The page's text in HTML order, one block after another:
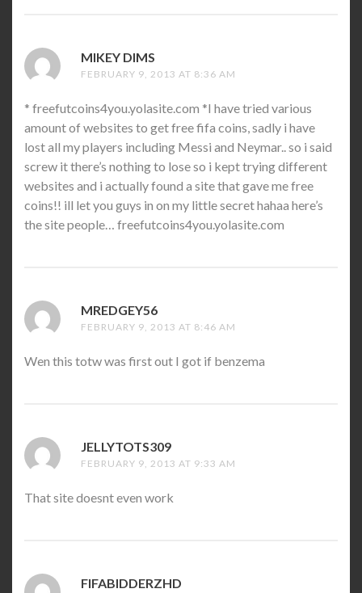
MIKEY DIMS
FEBRUARY 9, 2013 AT 8:36 AM
* freefutcoins4you.yolasite.com *I have tried various
amount of websites to get free fifa coins, sadly i have
lost all my players including Messi and Neymar.. so i said
screw it there’s nothing to lose so i kept trying different
websites and i actually found a site that gave me free
coins!! ill let you guys in on my little secret hahaa here’s
the site people… freefutcoins4you.yolasite.com
MREDGEY56
FEBRUARY 9, 2013 AT 8:46 AM
Wen this totw was first out I got if benzema
JELLYTOTS309
FEBRUARY 9, 2013 AT 9:33 AM
That site doesnt even work
FIFABIDDERZHD